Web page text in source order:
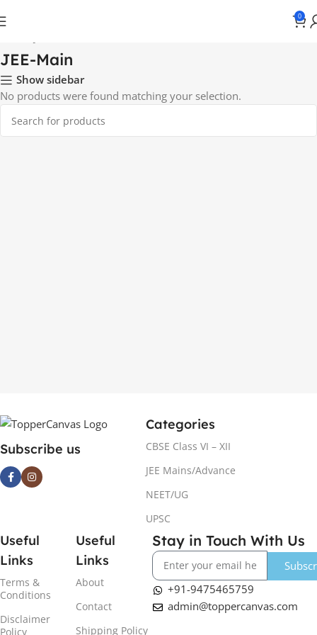
0
JEE-Main
Show sidebar
No products were found matching your selection.
Subscribe us
Categories
CBSE Class VI – XII
JEE Mains/Advance
NEET/UG
UPSC
Useful
Links
Terms &
Conditions
Disclaimer
Policy
Useful
Links
About
Contact
Shipping Policy
Stay in Touch With Us
+91-9475465759
admin@toppercanvas.com